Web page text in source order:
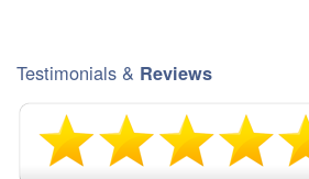
Testimonials & Reviews